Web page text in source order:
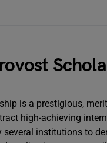
is a prestigious,
high-achieving
several institutions to